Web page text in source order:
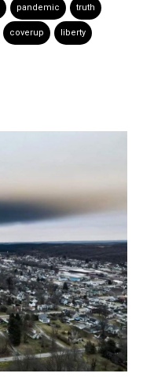
pandemic truth
coverup liberty